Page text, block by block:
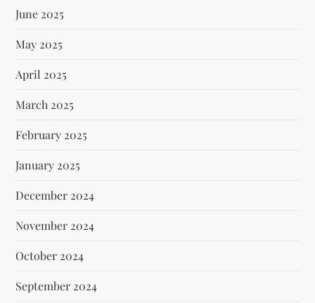
June 2025
May 2025
April 2025
March 2025
February 2025
January 2025
December 2024
November 2024
October 2024
September 2024